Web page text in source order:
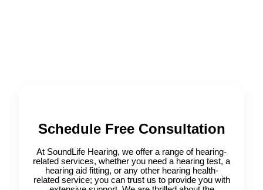
Schedule Free Consultation
At SoundLife Hearing, we offer a range of hearing-
related services, whether you need a hearing test, a
hearing aid fitting, or any other hearing health-
related service; you can trust us to provide you with